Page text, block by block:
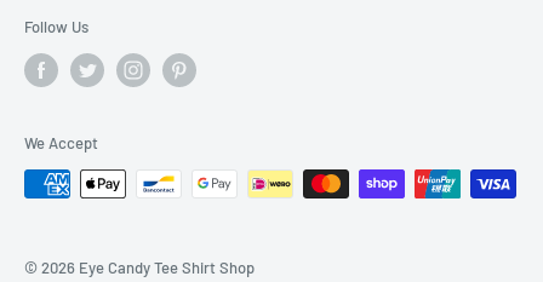
Follow Us
We Accept
© 2026 Eye Candy Tee Shirt Shop